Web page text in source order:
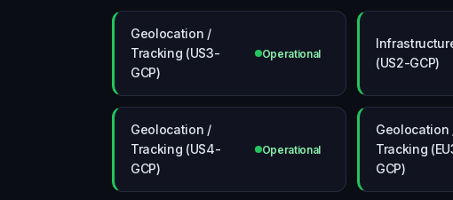
Geolocation /
Tracking (US3-
GCP)
Operational
(US2-GCP)
Geolocation /
Tracking (US4-
GCP)
Operational
Geolocation
Tracking
GCP)